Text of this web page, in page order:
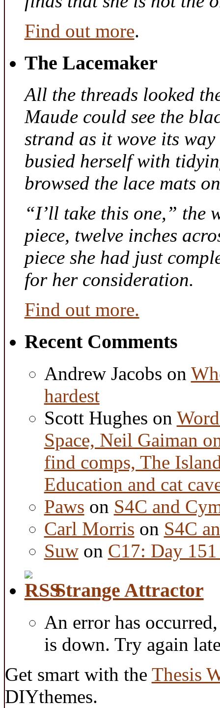
Find out more.
The Lacemaker
All the threads looked
Maude could see the
strand as it wove its
busied herself with
browsed the lace mats
“I’ll take this one,” the
piece, twelve inches
piece she had just
for her consideration.
Find out more.
Recent Comments
Andrew Jacobs on
hardest
Scott Hughes on
Space, Neil Gaiman
find comps, The
Education and cat
Paws on S4C and
Carl Morris on S4C
Suwon C17: Day
Strange Attractor
An error has
is down. Try again
Get smart with the Thesis
DIYthemes.